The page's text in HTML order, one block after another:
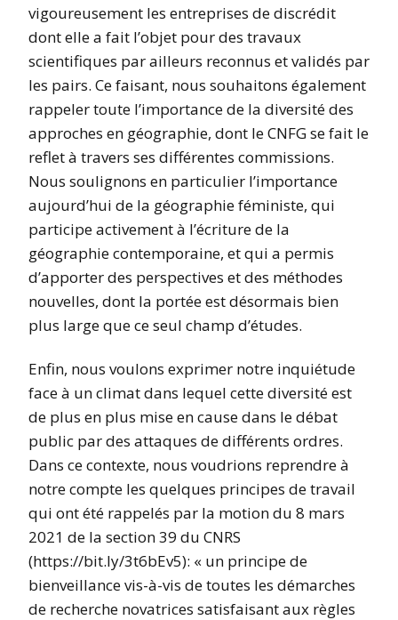
vigoureusement les entreprises de discrédit
dont elle a fait l’objet pour des travaux
scientifiques par ailleurs reconnus et validés par
les pairs. Ce faisant, nous souhaitons également
rappeler toute l’importance de la diversité des
approches en géographie, dont le CNFG se fait le
reflet à travers ses différentes commissions.
Nous soulignons en particulier l’importance
aujourd’hui de la géographie féministe, qui
participe activement à l’écriture de la
géographie contemporaine, et qui a permis
d’apporter des perspectives et des méthodes
nouvelles, dont la portée est désormais bien
plus large que ce seul champ d’études.
Enfin, nous voulons exprimer notre inquiétude
face à un climat dans lequel cette diversité est
de plus en plus mise en cause dans le débat
public par des attaques de différents ordres.
Dans ce contexte, nous voudrions reprendre à
notre compte les quelques principes de travail
qui ont été rappelés par la motion du 8 mars
2021 de la section 39 du CNRS
(https://bit.ly/3t6bEv5): « un principe de
bienveillance vis-à-vis de toutes les démarches
de recherche novatrices satisfaisant aux règles